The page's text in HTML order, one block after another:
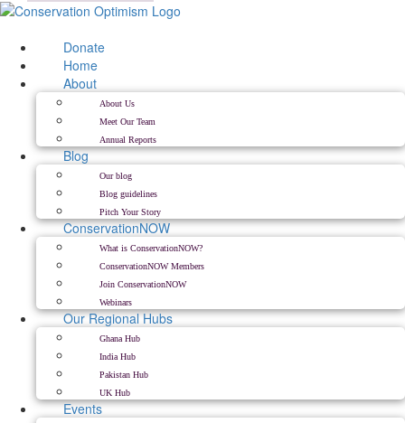
Skip
content
Donate
Home
About
About Us
Meet Our Team
Annual Reports
Blog
Our blog
Blog guidelines
Pitch Your Story
ConservationNOW
What is ConservationNOW?
ConservationNOW Members
Join ConservationNOW
Webinars
Our Regional Hubs
Ghana Hub
India Hub
Pakistan Hub
UK Hub
Events